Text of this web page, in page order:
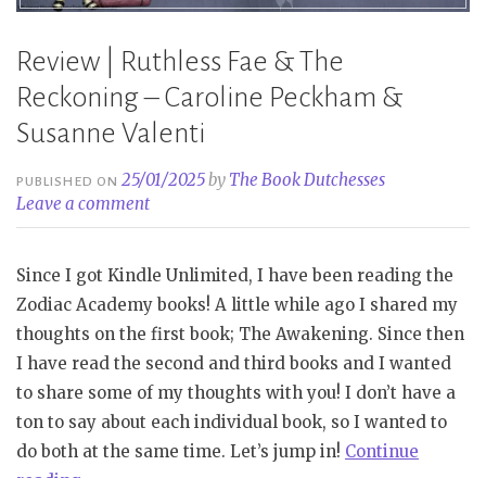
Review | Ruthless Fae & The
Reckoning – Caroline Peckham &
Susanne Valenti
PUBLISHED ON25/01/2025by The Book Dutchesses
Leave a comment
Since I got Kindle Unlimited, I have been reading the
Zodiac Academy books! A little while ago I shared my
thoughts on the first book; The Awakening. Since then
I have read the second and third books and I wanted
to share some of my thoughts with you! I don’t have a
ton to say about each individual book, so I wanted to
do both at the same time. Let’s jump in! Continue